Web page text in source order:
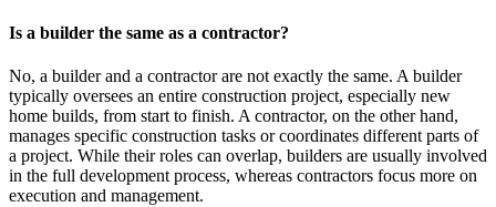
Is a builder the same as a contractor?
No, a builder and a contractor are not exactly the same. A builder
typically oversees an entire construction project, especially new
home builds, from start to finish. A contractor, on the other hand,
manages specific construction tasks or coordinates different parts of
a project. While their roles can overlap, builders are usually involved
in the full development process, whereas contractors focus more on
execution and management.